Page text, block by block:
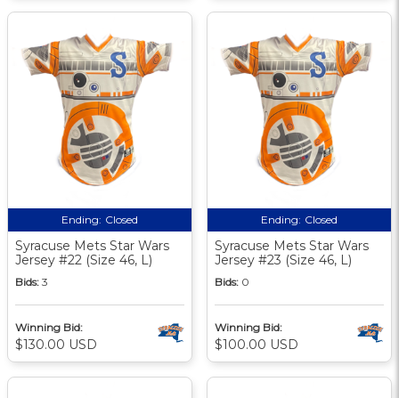
Ending: Closed
Syracuse Mets Star Wars
Jersey #22 (Size 46, L)
Bids: 3
Winning Bid:
$130.00 USD
Ending: Closed
Syracuse Mets Star Wars
Jersey #23 (Size 46, L)
Bids: 0
Winning Bid:
$100.00 USD